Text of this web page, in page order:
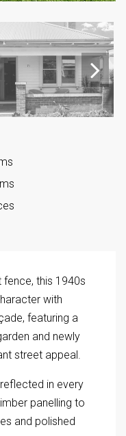
Next
this 1940s
with
featuring a
and newly
street appeal.
in every
panelling to
and polished